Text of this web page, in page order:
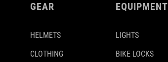
GEAR
HELMETS
CLOTHING
EQUIPMENT
LIGHTS
BIKE LOCKS